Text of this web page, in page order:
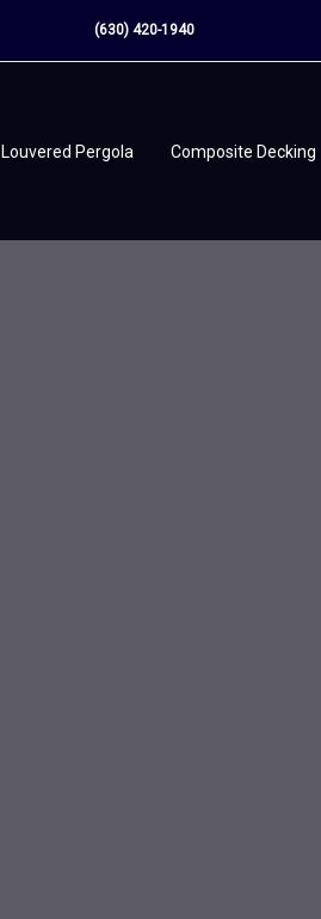
(630) 420-1940
Louvered Pergola Composite Decking